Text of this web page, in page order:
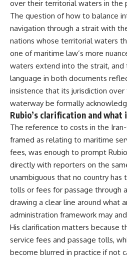
over their territorial waters in the
The question of how to balance
navigation through a strait with
nations whose territorial waters
one of maritime law’s more
waters extend into the strait, and
language in both documents
insistence that its jurisdiction over
waterway be formally
Rubio’s clarification and what
The reference to costs in the
framed as relating to maritime
fees, was enough to prompt
directly with reporters on the
unambiguous that no country has
tolls or fees for passage through
drawing a clear line around what
administration framework may
His clarification matters because
service fees and passage tolls,
become blurred in practice if not